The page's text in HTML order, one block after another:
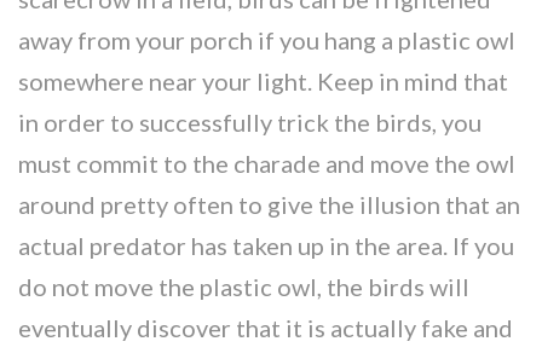
away from your porch if you hang a plastic owl
somewhere near your light. Keep in mind that
in order to successfully trick the birds, you
must commit to the charade and move the owl
around pretty often to give the illusion that an
actual predator has taken up in the area. If you
do not move the plastic owl, the birds will
eventually discover that it is actually fake and